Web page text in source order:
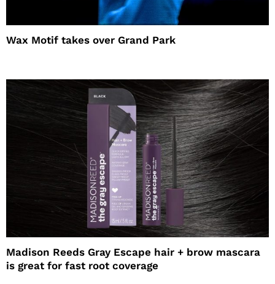
Wax Motif takes over Grand Park
Madison Reeds Gray Escape hair + brow mascara
is great for fast root coverage